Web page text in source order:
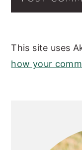
This site uses
how your